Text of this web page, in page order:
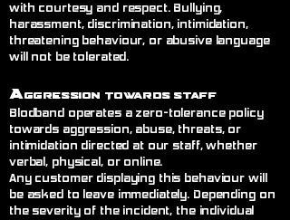
with courtesy and respect. Bullying,
harassment, discrimination, intimidation,
threatening behaviour, or abusive language
will not be tolerated.
Aggression Towards Staff
Blodband operates a zero-tolerance policy
towards aggression, abuse, threats, or
intimidation directed at our staff, whether
verbal, physical, or online.
Any customer displaying this behaviour will
be asked to leave immediately. Depending on
the severity of the incident, the individual